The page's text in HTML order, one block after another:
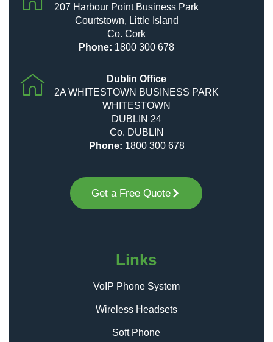
207 Harbour Point Business Park
Courtstown, Little Island
Co. Cork
Phone: 1800 300 678
Dublin Office
2A WHITESTOWN BUSINESS PARK
WHITESTOWN
DUBLIN 24
Co. DUBLIN
Phone: 1800 300 678
Get a Free Quote
Links
VoIP Phone System
Wireless Headsets
Soft Phone